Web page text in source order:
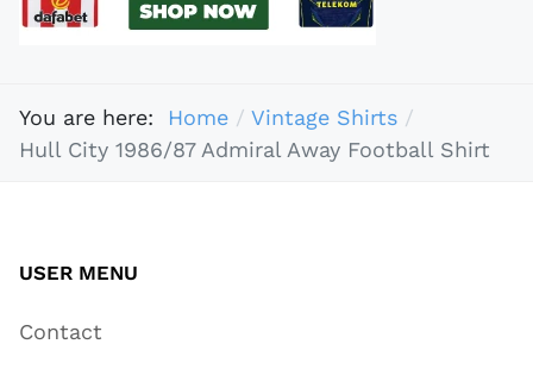
You are here: Home
Vintage Shirts
Hull City 1986/87 Admiral Away Football Shirt
USER MENU
Contact